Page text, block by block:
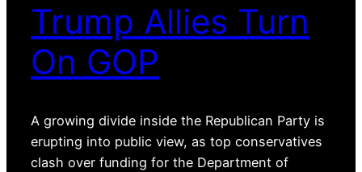
Trump Allies Turn
On GOP
A growing divide inside the Republican Party is
erupting into public view, as top conservatives
clash over funding for the Department of